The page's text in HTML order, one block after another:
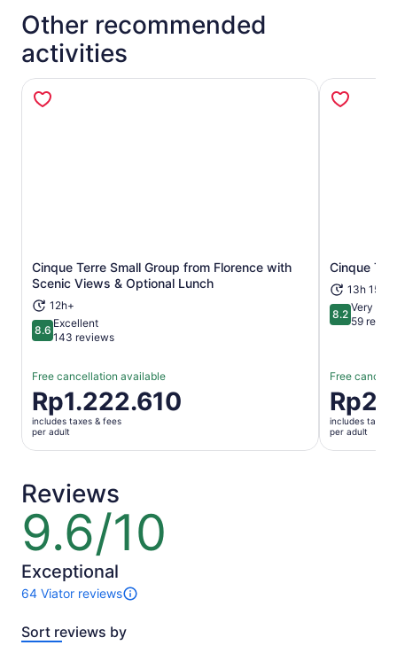
Other recommended
activities
Cinque Terre Small Group from Florence with
Scenic Views & Optional Lunch
12h+
8.68.6 out of 10
Excellent
143 reviews
Free cancellation available
Price
is
Rp1.222.610
per
Rp1.222.610
includes taxes & fees
per adult
Opens in new tab Cinque
13h 15m
8.28.2 out of
Very
59
Free
Price
is
per
includes taxes
per adult
Reviews
9.6/10
9.6
out
of
10
Exceptional
64 Viator reviews
64
of
Sort reviews by